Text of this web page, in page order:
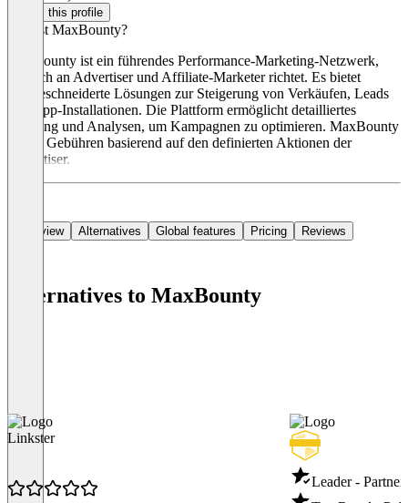
Claim this profile
Was ist MaxBounty?
MaxBounty ist ein führendes Performance-Marketing-Netzwerk,
das sich an Advertiser und Affiliate-Marketer richtet. Es bietet
maßgeschneiderte Lösungen zur Steigerung von Verkäufen, Leads
und App-Installationen. Die Plattform ermöglicht detailliertes
Tracking und Analysen, um Kampagnen zu optimieren. MaxBounty
erhebt Gebühren basierend auf den definierten Aktionen der
Advertiser.
Overview Alternatives Global features Pricing Reviews
Alternatives to MaxBounty
Linkster
Leader -